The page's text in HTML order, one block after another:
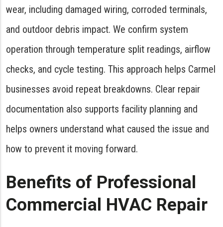
wear, including damaged wiring, corroded terminals,
and outdoor debris impact. We confirm system
operation through temperature split readings, airflow
checks, and cycle testing. This approach helps Carmel
businesses avoid repeat breakdowns. Clear repair
documentation also supports facility planning and
helps owners understand what caused the issue and
how to prevent it moving forward.
Benefits of Professional
Commercial HVAC Repair